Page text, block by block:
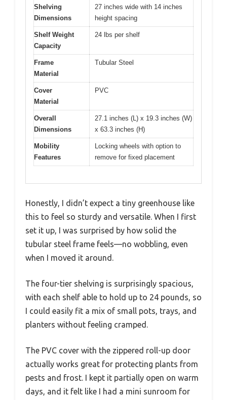
Shelving
Dimensions
27 inches wide with 14 inches
height spacing
Shelf Weight
Capacity
24 lbs per shelf
Frame
Material
Tubular Steel
Cover
Material
PVC
Overall
Dimensions
27.1 inches (L) x 19.3 inches (W)
x 63.3 inches (H)
Mobility
Features
Locking wheels with option to
remove for fixed placement
Honestly, I didn’t expect a tiny greenhouse like
this to feel so sturdy and versatile. When I first
set it up, I was surprised by how solid the
tubular steel frame feels—no wobbling, even
when I moved it around.
The four-tier shelving is surprisingly spacious,
with each shelf able to hold up to 24 pounds, so
I could easily fit a mix of small pots, trays, and
planters without feeling cramped.
The PVC cover with the zippered roll-up door
actually works great for protecting plants from
pests and frost. I kept it partially open on warm
days, and it felt like I had a mini sunroom for